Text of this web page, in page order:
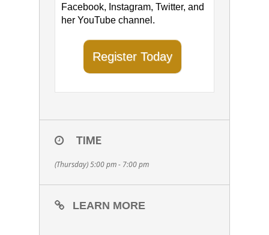
Facebook​, ​Instagram​, Twitter​, and
her ​YouTube channel​.
Register Today
TIME
(Thursday) 5:00 pm - 7:00 pm
LEARN MORE